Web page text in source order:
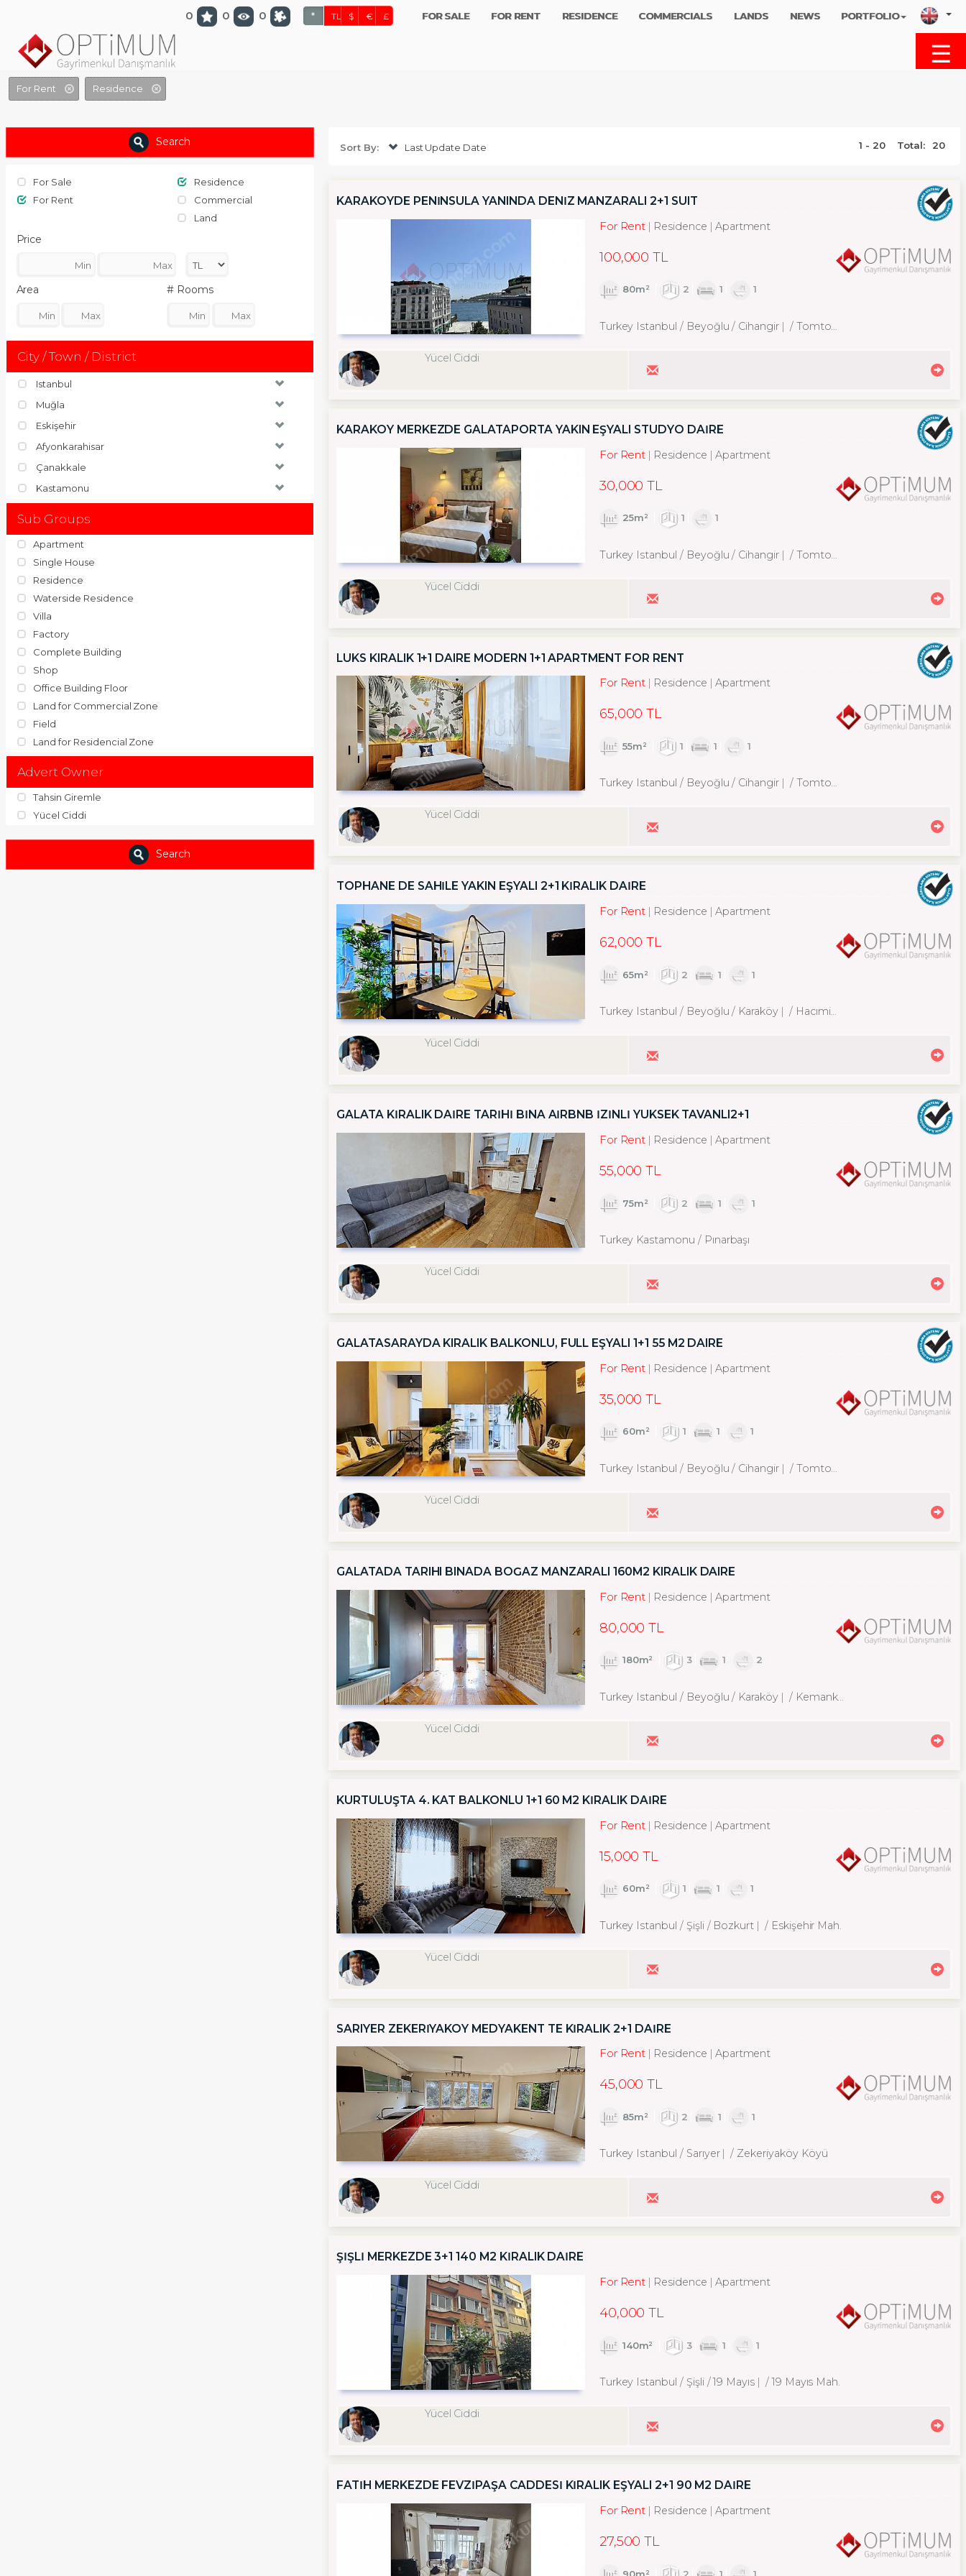
optimumgayrimenkul.com
0 0 0 * TL $ € £ FOR SALE FOR RENT RESIDENCE COMMERCIALS LANDS NEWS PORTFOLIO
☰
For Rent Residence
Search
For Sale
For Rent
Residence
Commercial
Land
Price
Area # Rooms
City / Town / District
Istanbul
Muğla
Eskişehir
Afyonkarahisar
Çanakkale
Kastamonu
Sub Groups
Apartment
Single House
Residence
Waterside Residence
Villa
Factory
Complete Building
Shop
Office Building Floor
Land for Commercial Zone
Field
Land for Residencial Zone
Advert Owner
Tahsin Giremle
Yücel Ciddi
Search
Sort By: Last Update Date 1 - 20 Total: 20
KARAKÖYDE PENİNSULA YANINDA DENİZ MANZARALI 2+1 SUIT
For Rent Residence Apartment
100,000 TL
80m² 2 1 1
Turkey Istanbul / Beyoğlu / Cihangir / Tomtom Mah.
Yücel Ciddi
KARAKÖY MERKEZDE GALATAPORTA YAKIN EŞYALI STÜDYO DAİRE
For Rent Residence Apartment
30,000 TL
25m² 1 1
Turkey Istanbul / Beyoğlu / Cihangir / Tomtom Mah.
Yücel Ciddi
LÜKS KIRALIK 1+1 DAIRE MODERN 1+1 APARTMENT FOR RENT
For Rent Residence Apartment
65,000 TL
55m² 1 1 1
Turkey Istanbul / Beyoğlu / Cihangir / Tomtom Mah.
Yücel Ciddi
TOPHANE DE SAHİLE YAKIN EŞYALI 2+1 KİRALIK DAİRE
For Rent Residence Apartment
62,000 TL
65m² 2 1 1
Turkey Istanbul / Beyoğlu / Karaköy / Hacımimi Mah.
Yücel Ciddi
GALATA KİRALIK DAİRE TARİHİ BİNA AİRBNB İZİNLİ YÜKSEK TAVANLI2+1
For Rent Residence Apartment
55,000 TL
75m² 2 1 1
Turkey Kastamonu / Pınarbaşı
Yücel Ciddi
GALATASARAYDA KIRALIK BALKONLU, FULL EŞYALI 1+1 55 M2 DAIRE
For Rent Residence Apartment
35,000 TL
60m² 1 1 1
Turkey Istanbul / Beyoğlu / Cihangir / Tomtom Mah.
Yücel Ciddi
GALATADA TARIHI BINADA BOĞAZ MANZARALI 160M2 KIRALIK DAIRE
For Rent Residence Apartment
80,000 TL
180m² 3 1 2
Turkey Istanbul / Beyoğlu / Karaköy / Kemankeş Karamustafa Paşa Mah.
Yücel Ciddi
KURTULUŞTA 4. KAT BALKONLU 1+1 60 M2 KİRALIK DAİRE
For Rent Residence Apartment
15,000 TL
60m² 1 1 1
Turkey Istanbul / Şişli/ Bozkurt / Eskişehir Mah.
Yücel Ciddi
SARIYER ZEKERİYAKÖY MEDYAKENT TE KİRALIK 2+1 DAİRE
For Rent Residence Apartment
45,000 TL
85m² 2 1 1
Turkey Istanbul / Sarıyer / Zekeriyaköy Köyü
Yücel Ciddi
ŞİŞLİ MERKEZDE 3+1 140 M2 KİRALIK DAİRE
For Rent Residence Apartment
40,000 TL
140m² 3 1 1
Turkey Istanbul / Şişli/ 19 Mayıs / 19 Mayıs Mah.
Yücel Ciddi
FATİH MERKEZDE FEVZİPAŞA CADDESİ KİRALIK EŞYALI 2+1 90 M2 DAİRE
For Rent Residence Apartment
27,500 TL
90m² 2 1 1